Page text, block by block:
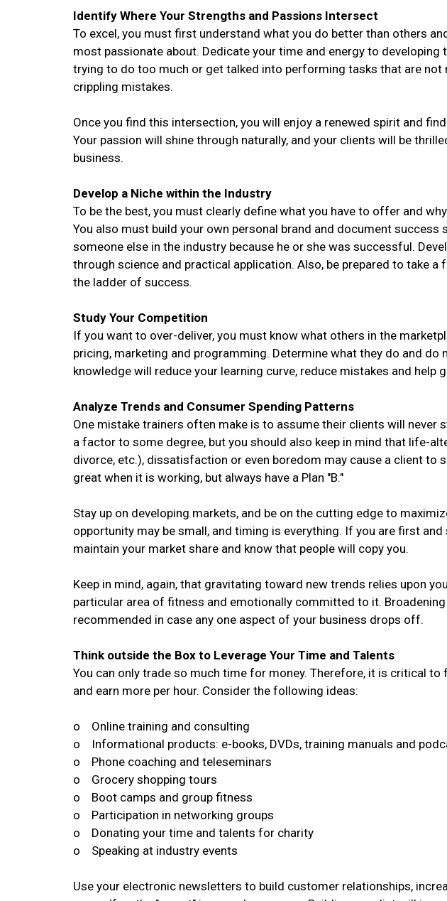
Identify Where Your Strengths and Passions Intersect
To excel, you must first understand what you do better than others
most passionate about. Dedicate your time and energy to developing
trying to do too much or get talked into performing tasks that are
crippling mistakes.
Once you find this intersection, you will enjoy a renewed spirit and
Your passion will shine through naturally, and your clients will be
business.
Develop a Niche within the Industry
To be the best, you must clearly define what you have to offer and
You also must build your own personal brand and document success
someone else in the industry because he or she was successful.
through science and practical application. Also, be prepared to take
the ladder of success.
Study Your Competition
If you want to over-deliver, you must know what others in the
pricing, marketing and programming. Determine what they do and do
knowledge will reduce your learning curve, reduce mistakes and help
Analyze Trends and Consumer Spending Patterns
One mistake trainers often make is to assume their clients will never
a factor to some degree, but you should also keep in mind that life-
divorce, etc.), dissatisfaction or even boredom may cause a client to
great when it is working, but always have a Plan "B."
Stay up on developing markets, and be on the cutting edge to
opportunity may be small, and timing is everything. If you are first
maintain your market share and know that people will copy you.
Keep in mind, again, that gravitating toward new trends relies upon
particular area of fitness and emotionally committed to it.
recommended in case any one aspect of your business drops off.
Think outside the Box to Leverage Your Time and Talents
You can only trade so much time for money. Therefore, it is critical
and earn more per hour. Consider the following ideas:
o Online training and consulting
o Informational products: e-books, DVDs, training manuals and
o Phone coaching and teleseminars
o Grocery shopping tours
o Boot camps and group fitness
o Participation in networking groups
o Donating your time and talents for charity
o Speaking at industry events
Use your electronic newsletters to build customer relationships,